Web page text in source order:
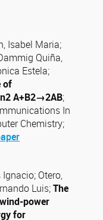
Isabel Maria;
Quiña,
Estela;
of
A+B2→2AB;
In
Chemistry;
Otero,
Luis;The
power
for